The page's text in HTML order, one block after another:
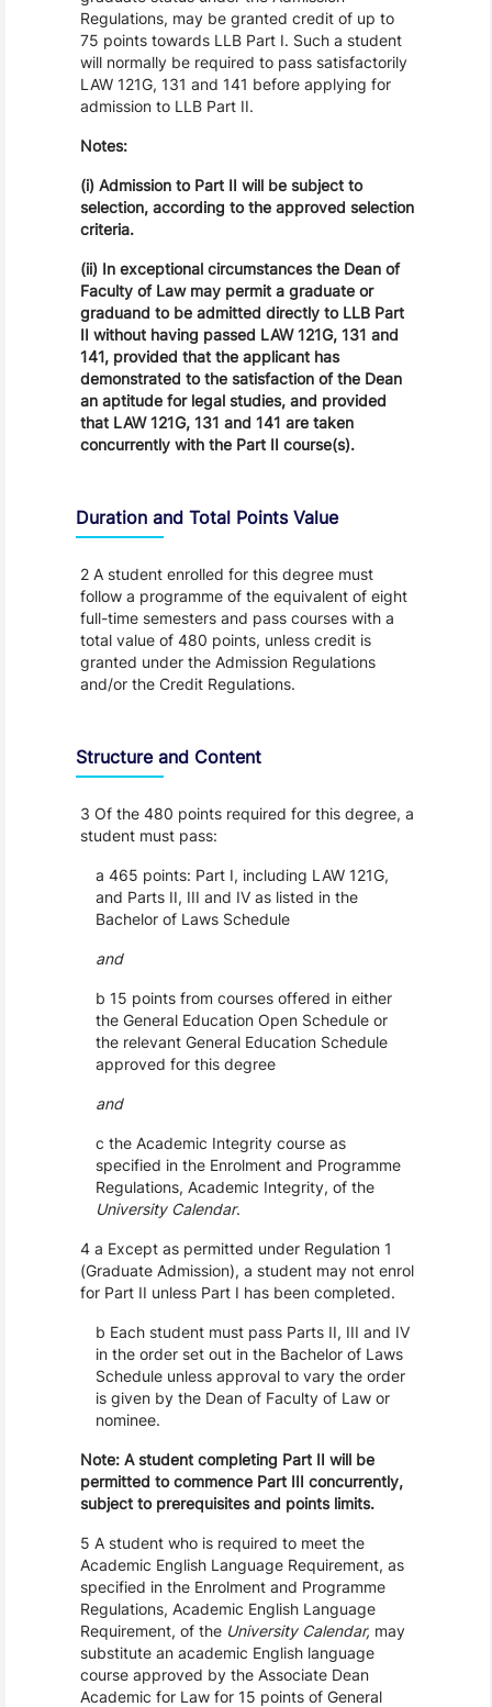
Regulations, may be granted credit of up to
75 points towards LLB Part I. Such a student
will normally be required to pass satisfactorily
LAW 121G, 131 and 141 before applying for
admission to LLB Part II.
Notes:
(i) Admission to Part II will be subject to
selection, according to the approved selection
criteria.
(ii) In exceptional circumstances the Dean of
Faculty of Law may permit a graduate or
graduand to be admitted directly to LLB Part
II without having passed LAW 121G, 131 and
141, provided that the applicant has
demonstrated to the satisfaction of the Dean
an aptitude for legal studies, and provided
that LAW 121G, 131 and 141 are taken
concurrently with the Part II course(s).
Duration and Total Points Value
2 A student enrolled for this degree must
follow a programme of the equivalent of eight
full-time semesters and pass courses with a
total value of 480 points, unless credit is
granted under the Admission Regulations
and/or the Credit Regulations.
Structure and Content
3 Of the 480 points required for this degree, a
student must pass:
a 465 points: Part I, including LAW 121G,
and Parts II, III and IV as listed in the
Bachelor of Laws Schedule
and
b 15 points from courses offered in either
the General Education Open Schedule or
the relevant General Education Schedule
approved for this degree
and
c the Academic Integrity course as
specified in the Enrolment and Programme
Regulations, Academic Integrity, of the
University Calendar.
4 a Except as permitted under Regulation 1
(Graduate Admission), a student may not enrol
for Part II unless Part I has been completed.
b Each student must pass Parts II, III and IV
in the order set out in the Bachelor of Laws
Schedule unless approval to vary the order
is given by the Dean of Faculty of Law or
nominee.
Note: A student completing Part II will be
permitted to commence Part III concurrently,
subject to prerequisites and points limits.
5 A student who is required to meet the
Academic English Language Requirement, as
specified in the Enrolment and Programme
Regulations, Academic English Language
Requirement, of the University Calendar, may
substitute an academic English language
course approved by the Associate Dean
Academic for Law for 15 points of General